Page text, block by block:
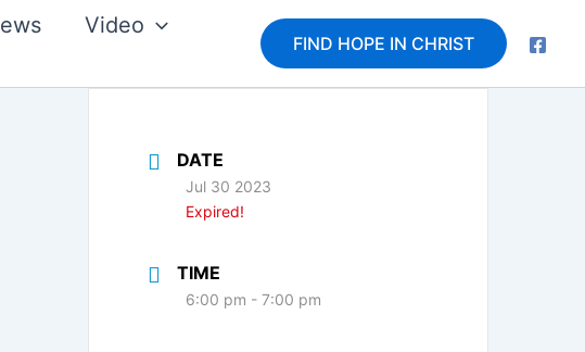
Video
FIND HOPE IN CHRIST
DATE
Jul 30 2023
Expired!
TIME
6:00 pm - 7:00 pm